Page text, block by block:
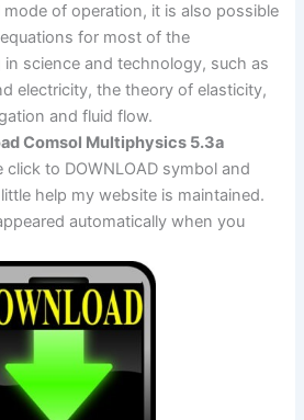
of operation, it is also possible
for most of the
science and technology, such as
electricity, the theory of elasticity,
and fluid flow.
Comsol Multiphysics 5.3a
click to DOWNLOAD symbol and
help my website is maintained.
automatically when you